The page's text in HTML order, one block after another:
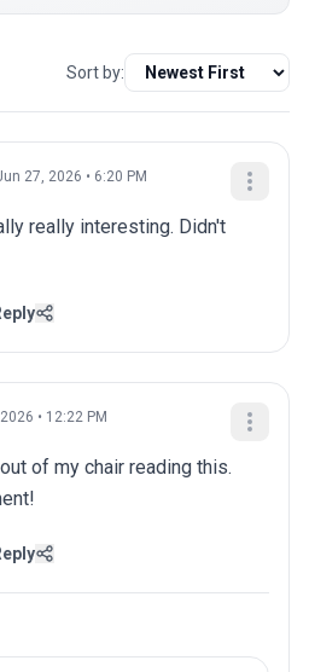
Sort by:
27, 2026 • 6:20 PM
really interesting. Didn't
• 12:22 PM
of my chair reading this.